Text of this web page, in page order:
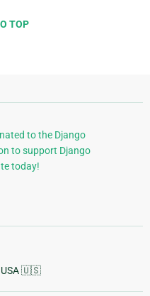
TOP
to the Django
to support Django
today!
USA 🇺🇸